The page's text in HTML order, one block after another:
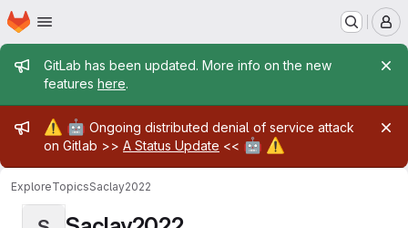
Skip to main content
Homepage
Admin message
GitLab has been updated. More info on the new
features here.
Admin message
⚠️ 🤖 Ongoing distributed denial of service attack
on Gitlab >> A Status Update << 🤖 ⚠️
ExploreTopicsSaclay2022